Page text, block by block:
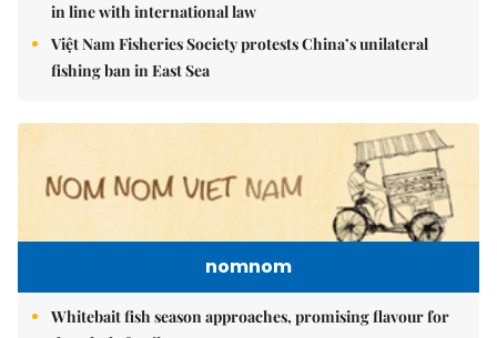
in line with international law
Việt Nam Fisheries Society protests China’s unilateral
fishing ban in East Sea
nomnom
Whitebait fish season approaches, promising flavour for